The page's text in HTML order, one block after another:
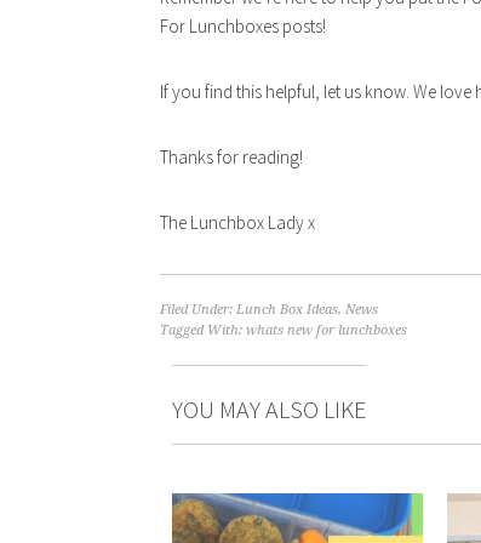
For Lunchboxes posts!
If you find this helpful, let us know. We love
Thanks for reading!
The Lunchbox Lady x
Filed Under: Lunch Box Ideas, News
Tagged With: whats new for lunchboxes
YOU MAY ALSO LIKE